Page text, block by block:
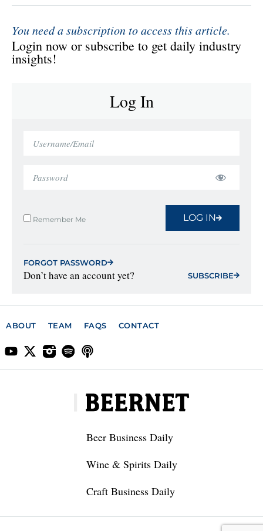
You need a subscription to access this article.
Login now or subscribe to get daily industry
insights!
Log In
Remember Me LOG IN
FORGOT PASSWORD
Don’t have an account yet? SUBSCRIBE
ABOUT TEAM FAQS CONTACT
Beer Business Daily
Wine & Spirits Daily
Craft Business Daily